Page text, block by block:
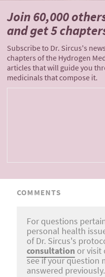
Join 60,000
andget 5
Subscribe to Dr. Sircus's
chapters of the Hydrogen
articles that will guide you
medicinals that compose it.
COMMENTS
For questions
personal health
of Dr. Sircus's
consultation or visit
see if your question
answered previously.